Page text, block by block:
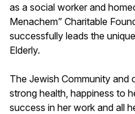
as a social worker and
Menachem” Charitable
successfully leads the
Elderly.
The Jewish Community and
strong health, happiness to
success in her work and all